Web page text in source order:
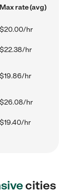
Max rate (avg)
$20.00/hr
$22.38/hr
$19.86/hr
$26.08/hr
$19.40/hr
cities